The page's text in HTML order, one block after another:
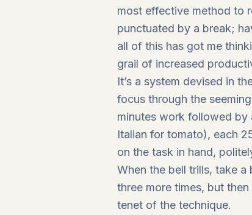
most effective method to
punctuated by a break;
all of this has got me
grail of increased
It’s a system devised in
focus through the
minutes work followed by
Italian for tomato), each
on the task in hand,
When the bell trills, take
three more times, but
tenet of the technique.